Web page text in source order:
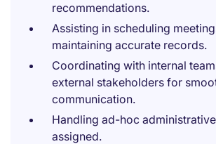
recommendations.
Assisting in scheduling
maintaining accurate records.
Coordinating with internal
external stakeholders for
communication.
Handling ad-hoc
assigned.